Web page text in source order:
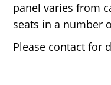
panel varies from
seats in a number
Please contact for